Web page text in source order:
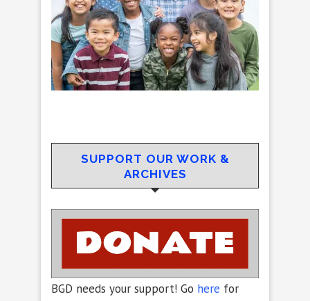
SUPPORT OUR WORK &
ARCHIVES
BGD needs your support! Go here for